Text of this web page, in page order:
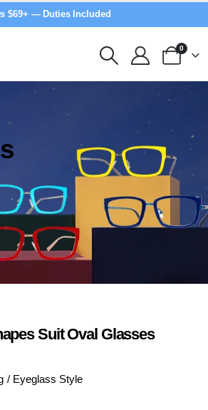
$69+ — Duties Included
0
Suit Oval Glasses
/ Eyeglass Style